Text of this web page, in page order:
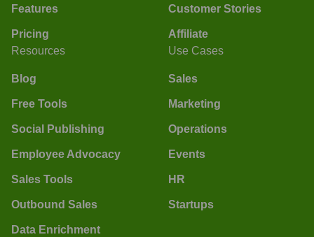
Features
Pricing
Customer Stories
Affiliate
Resources
Blog
Free Tools
Social Publishing
Employee Advocacy
Sales Tools
Outbound Sales
Data Enrichment
Use Cases
Sales
Marketing
Operations
Events
HR
Startups